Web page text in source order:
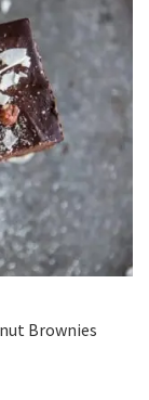
Brownies